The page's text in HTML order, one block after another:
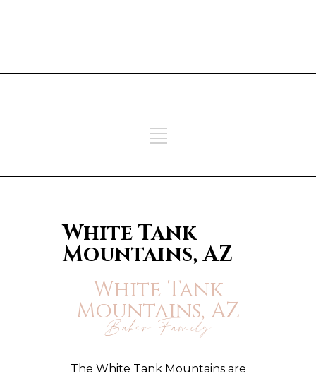
White Tank
Mountains, AZ
White Tank
Mountains, AZ
Baker Family
The White Tank Mountains are